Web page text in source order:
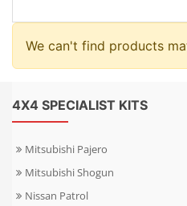
We can't find products
4X4 SPECIALIST KITS
Mitsubishi Pajero
Mitsubishi Shogun
Nissan Patrol